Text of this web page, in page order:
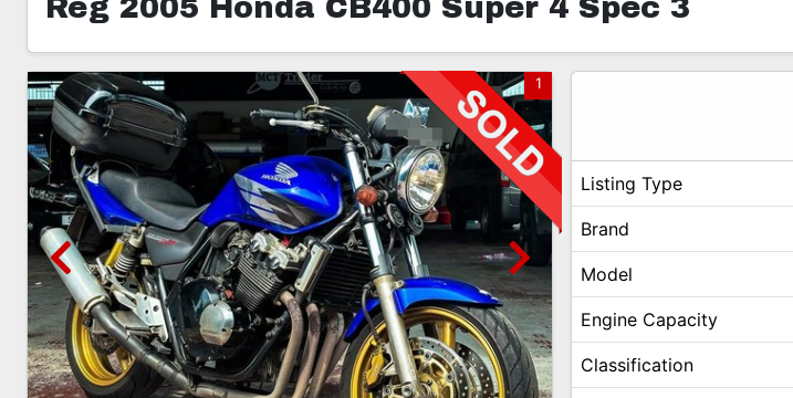
Reg 2005 Honda CB400 Super 4 Spec 3
1
Listing Type
Brand
Model
Engine Capacity
Classification